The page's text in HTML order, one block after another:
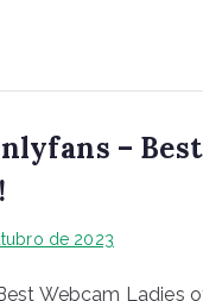
–
de 2023
Webcam Ladies